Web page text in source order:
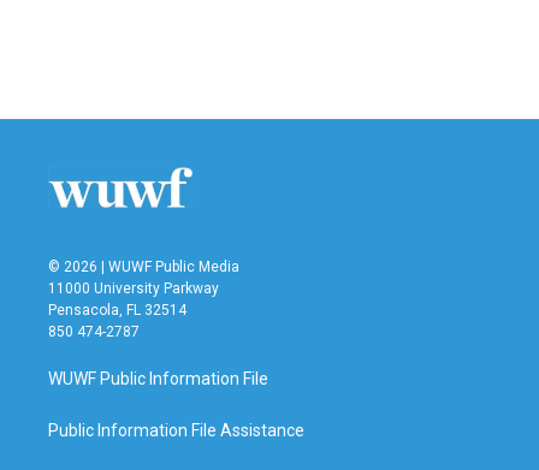
© 2026 | WUWF Public Media
11000 University Parkway
Pensacola, FL 32514
850 474-2787
WUWF Public Information File
Public Information File Assistance